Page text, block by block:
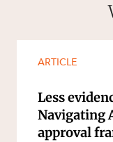
ARTICLE
Less
Navigating
approval